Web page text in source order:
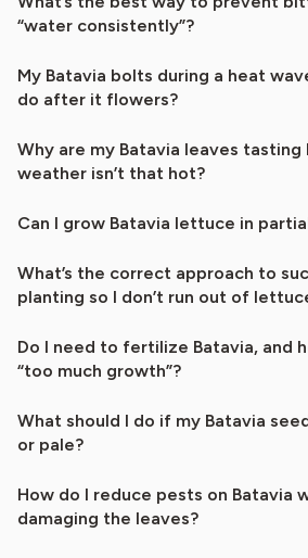
“water consistently”?
My Batavia bolts during a heat
do after it flowers?
Why are my Batavia leaves
weather isn’t that hot?
Can I grow Batavia lettuce in
What’s the correct approach to
planting so I don’t run out of
Do I need to fertilize Batavia, and
“too much growth”?
What should I do if my Batavia
or pale?
How do I reduce pests on Batavia
damaging the leaves?